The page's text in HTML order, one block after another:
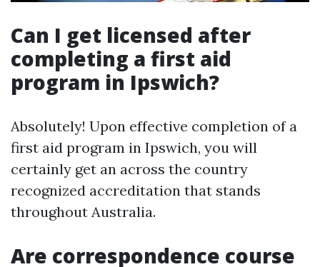
Can I get licensed after
completing a first aid
program in Ipswich?
Absolutely! Upon effective completion of a
first aid program in Ipswich, you will
certainly get an across the country
recognized accreditation that stands
throughout Australia.
Are correspondence course